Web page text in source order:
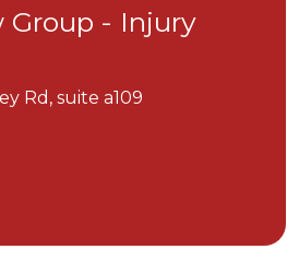
Group - Injury
Rd, suite a109